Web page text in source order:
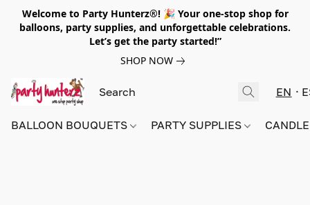
Welcome to Party Hunterz®! 🎉 Your one-stop shop for
balloons, party supplies, and unforgettable celebrations.
Let’s get the party started!”
SHOP NOW
EN
BALLOON BOUQUETS PARTY SUPPLIES